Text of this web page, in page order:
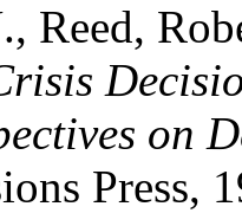
Reed,
on
Press,